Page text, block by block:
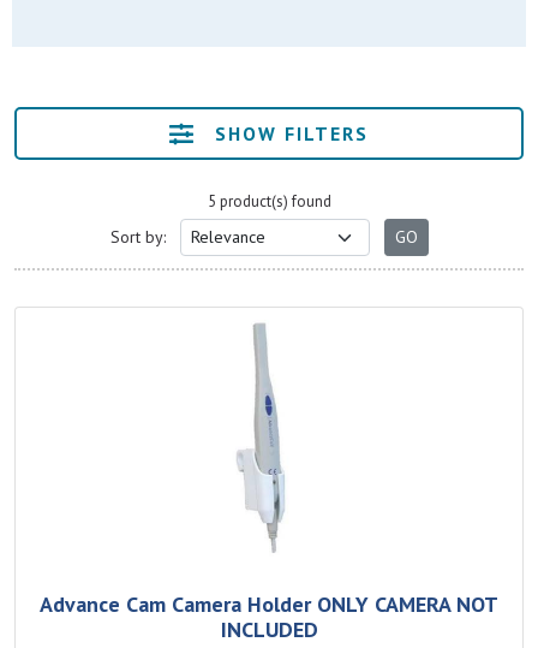
SHOW FILTERS
5 product(s) found
Sort by:
Advance Cam Camera Holder ONLY CAMERA NOT
INCLUDED